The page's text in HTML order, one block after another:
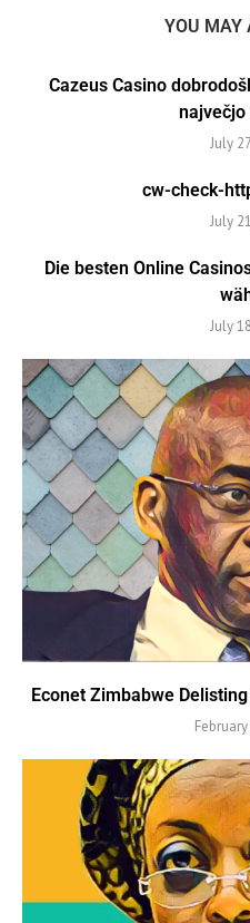
YOU MAY
Cazeus Casino
največjo
July
cw-check-
July
Die besten Online
July
Econet Zimbabwe